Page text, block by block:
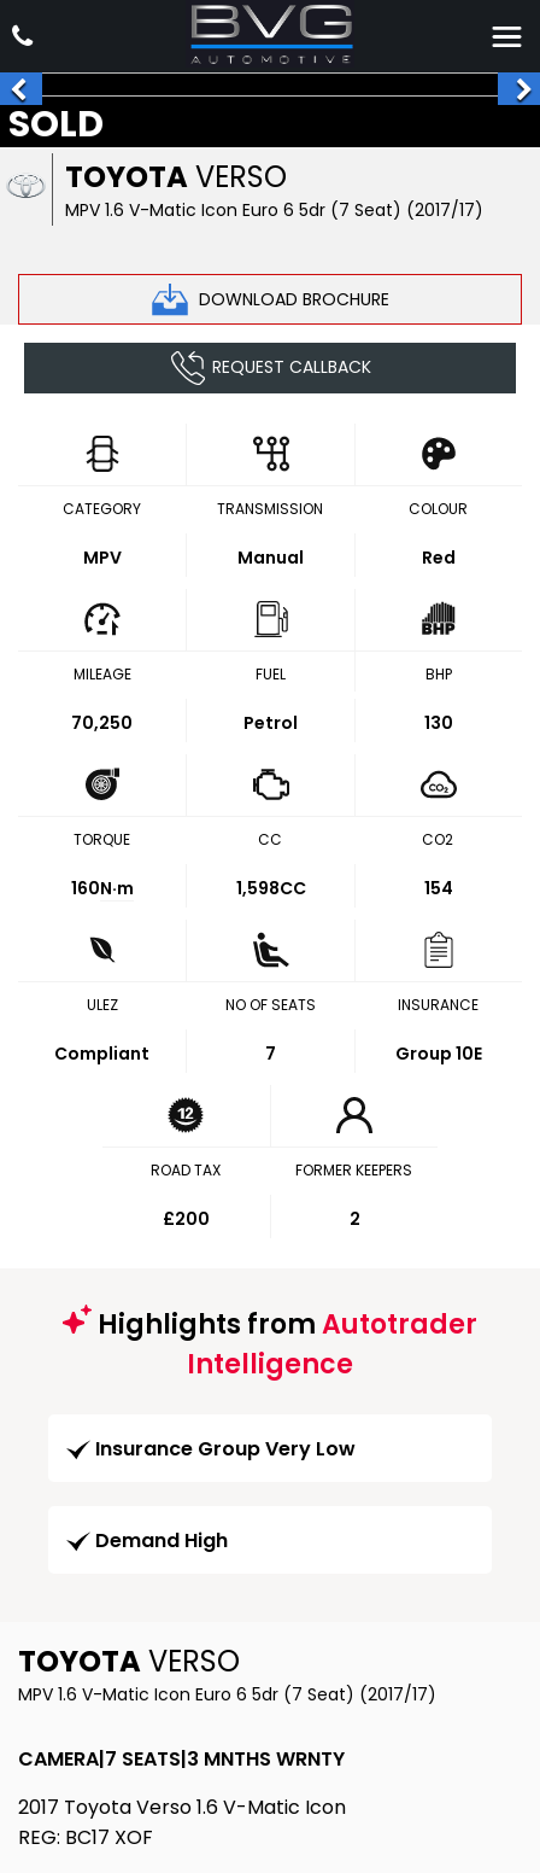
TOYOTAVERSO
MPV 1.6 V-Matic Icon Euro 6 5dr (7 Seat) (2017/17)
DOWNLOAD BROCHURE
SOLD
REQUEST CALLBACK
CATEGORY
MPV
TRANSMISSION
Manual
COLOUR
Red
MILEAGE
70,250
FUEL
Petrol
BHP
130
TORQUE
160N·m
CC
1,598CC
CO2
154
ULEZ
Compliant
NO OF SEATS
7
INSURANCE
Group 10E
ROAD TAX
£200
FORMER KEEPERS
2
Highlights fromAutotrader
Intelligence
Insurance Group Very Low
Demand High
TOYOTAVERSO
MPV 1.6 V-Matic Icon Euro 6 5dr (7 Seat) (2017/17)
CAMERA|7 SEATS|3 MNTHS WRNTY
2017 Toyota Verso 1.6 V-Matic Icon
REG: BC17 XOF